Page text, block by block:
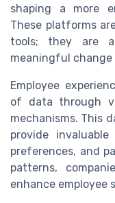
shaping a more
These platforms
tools; they are
meaningful
Employee
of data through
mechanisms. This
provide
preferences, and
patterns,
enhance